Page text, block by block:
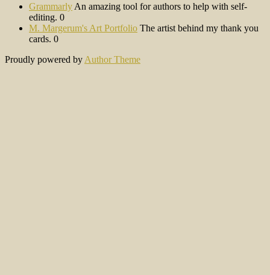
Grammarly An amazing tool for authors to help with self-
editing. 0
M. Margerum's Art Portfolio The artist behind my thank you
cards. 0
Proudly powered by Author Theme